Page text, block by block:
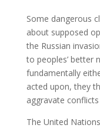
Some dangerous
about supposed
the Russian
to peoples’ better
fundamentally
acted upon, they
aggravate
The United